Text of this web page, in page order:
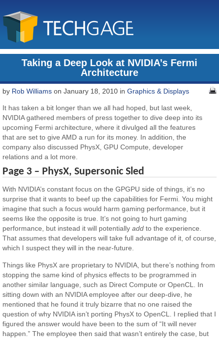
Taking a Deep Look at NVIDIA’s Fermi
Architecture
by Rob Williams on January 18, 2010 inGraphics & Displays
It has taken a bit longer than we all had hoped, but last week,
NVIDIA gathered members of press together to dive deep into its
upcoming Fermi architecture, where it divulged all the features
that are set to give AMD a run for its money. In addition, the
company also discussed PhysX, GPU Compute, developer
relations and a lot more.
Page 3 – PhysX, Supersonic Sled
With NVIDIA’s constant focus on the GPGPU side of things, it’s no
surprise that it wants to beef up the capabilities for Fermi. You might
imagine that such a focus would harm gaming performance, but it
seems like the opposite is true. It’s not going to hurt gaming
performance, but instead it will potentiallyadd to the experience.
That assumes that developers will take full advantage of it, of course,
which I suspect they will in the near-future.
Things like PhysX are proprietary to NVIDIA, but there’s nothing from
stopping the same kind of physics effects to be programmed in
another similar language, such as Direct Compute or OpenCL. In
sitting down with an NVIDIA employee after our deep-dive, he
mentioned that he found it truly bizarre that no one raised the
question of why NVIDIA isn’t porting PhysX to OpenCL. I replied that I
figured the answer would have been to the sum of “It will never
happen.” The employee then said that wasn’t entirely the case, but